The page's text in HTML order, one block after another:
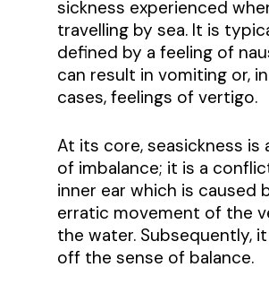
sickness experienced
travelling by sea. It is
defined by a feeling of
can result in vomiting or,
cases, feelings of vertigo.
At its core, seasickness is
of imbalance; it is a
inner ear which is caused
erratic movement of the
the water. Subsequently,
off the sense of balance.